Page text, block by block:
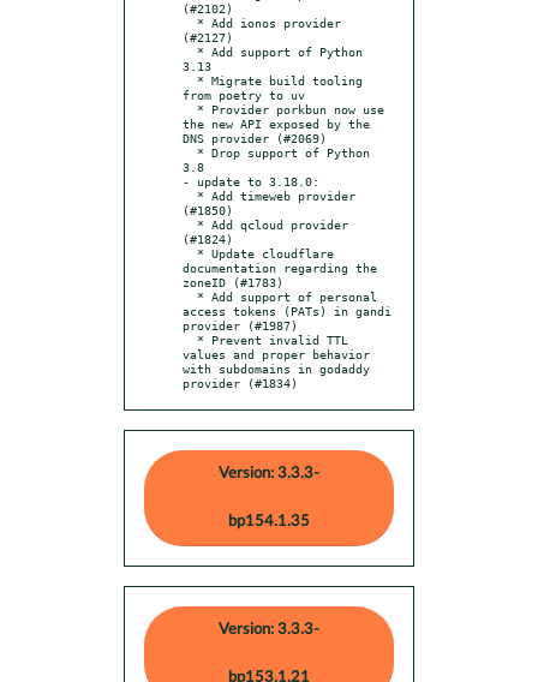
(#2102)
(#2127)
3.13
from poetry to uv
the new API exposed by the
DNS provider (#2069)
3.8
- update to 3.18.0:
(#1850)
(#1824)
documentation regarding the
zoneID (#1783)
access tokens (PATs) in gandi
provider (#1987)
values and proper behavior
with subdomains in godaddy
provider (#1834)
Version: 3.3.3-
bp154.1.35
Version: 3.3.3-
bp153.1.21